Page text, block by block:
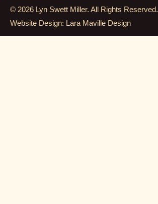
© 2026 Lyn Swett Miller. All Rights Reserved.
Website Design: Lara Maville Design